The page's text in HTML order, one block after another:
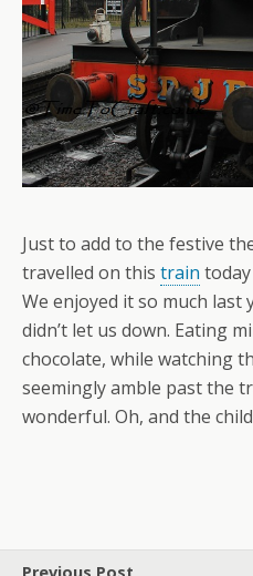
Just to add to the festive
travelled on this train
We enjoyed it so much last
didn’t let us down. Eating
chocolate, while watching
seemingly amble past the
wonderful. Oh, and the
Previous Post